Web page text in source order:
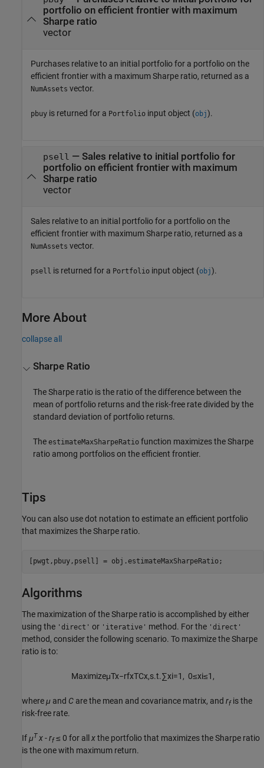
portfolio on efficient frontier with maximum
Sharpe ratio
vector
Purchases relative to an initial portfolio for a portfolio on the
efficient frontier with a maximum Sharpe ratio, returned as a
NumAssets vector.
pbuy is returned for a Portfolio input object (obj).
psell — Sales relative to initial portfolio for
portfolio on efficient frontier with maximum
Sharpe ratio
vector
Sales relative to an initial portfolio for a portfolio on the
efficient frontier with maximum Sharpe ratio, returned as a
NumAssets vector.
psell is returned for a Portfolio input object (obj).
More About
collapse all
Sharpe Ratio
The Sharpe ratio is the ratio of the difference between the
mean of portfolio returns and the risk-free rate divided by the
standard deviation of portfolio returns.
TheestimateMaxSharpeRatio function maximizes the Sharpe
ratio among portfolios on the efficient frontier.
Tips
You can also use dot notation to estimate an efficient portfolio
that maximizes the Sharpe ratio.
[pwgt,pbuy,psell] = obj.estimateMaxSharpeRatio;
Algorithms
The maximization of the Sharpe ratio is accomplished by either
using the 'direct' or 'iterative' method. For the 'direct'
method, consider the following scenario. To maximize the Sharpe
ratio is to:
MaximizeμTx−rfxTCx,s.t.∑xi=1 , 0≤xi≤1 ,
whereμ and C are the mean and covariance matrix, and rfis the
risk-free rate.
IfμT x-rf≤ 0 for all xthe portfolio that maximizes the Sharpe ratio
is the one with maximum return.